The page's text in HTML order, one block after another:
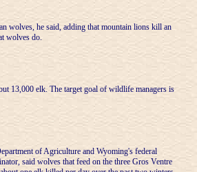
wolves, he said, adding that mountain lions kill an
wolves do.
13,000 elk. The target goal of wildlife managers is
of Agriculture and Wyoming's federal
said wolves that feed on the three Gros Ventre